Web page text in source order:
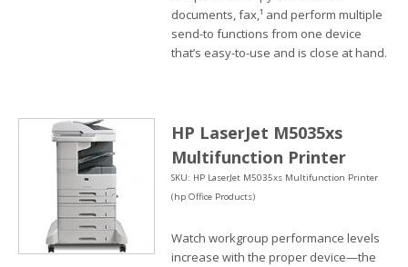
documents, fax,¹ and perform multiple
send-to functions from one device
that’s easy-to-use and is close at hand.
HP LaserJet M5035xs
Multifunction Printer
SKU: HP LaserJet M5035xs Multifunction Printer
(hp Office Products)
Watch workgroup performance levels
increase with the proper device—the